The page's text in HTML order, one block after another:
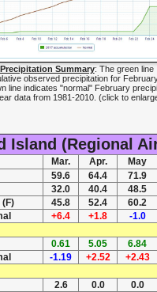
Summary: The green line
observed precipitation for
line indicates "normal" February
data from 1981-2010. (click to
Island (Regional
Mar. Apr.
May
59.6 64.4
71.9
32.0 40.4
48.5
45.8 52.4
60.2
+6.4 +1.8 -1.0
0.61 5.05
6.84
-1.19 +2.52 +2.43
2.6 0.0
0.0